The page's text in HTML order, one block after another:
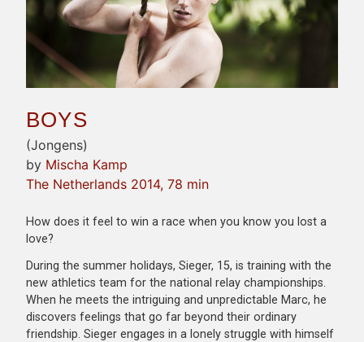
BOYS
(Jongens)
by Mischa Kamp
The Netherlands 2014, 78 min
How does it feel to win a race when you know you lost a
love?
During the summer holidays, Sieger, 15, is training with the
new athletics team for the national relay championships.
When he meets the intriguing and unpredictable Marc, he
discovers feelings that go far beyond their ordinary
friendship. Sieger engages in a lonely struggle with himself